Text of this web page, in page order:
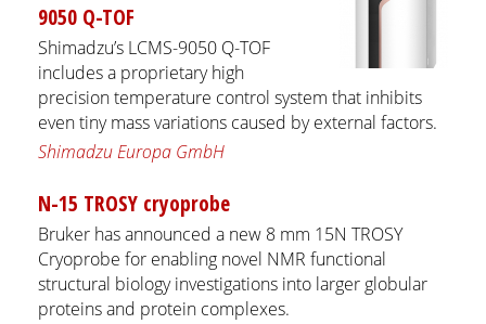
9050 Q-TOF
Shimadzu’s LCMS-9050 Q-TOF
includes a proprietary high
precision temperature control system that inhibits
even tiny mass variations caused by external factors.
Shimadzu Europa GmbH
N-15 TROSY cryoprobe
Bruker has announced a new 8 mm 15N TROSY
Cryoprobe for enabling novel NMR functional
structural biology investigations into larger globular
proteins and protein complexes.